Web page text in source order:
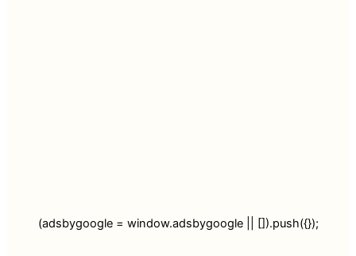
(adsbygoogle = window.adsbygoogle || []).push({});